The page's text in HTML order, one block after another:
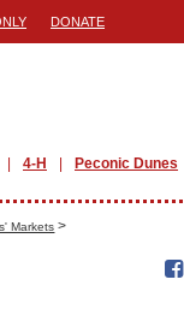
DONATE
4-H Peconic Dunes
Markets >